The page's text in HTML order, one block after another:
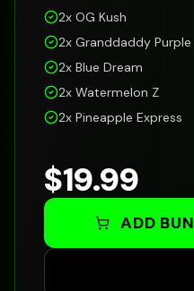
2x OG Kush
2x Granddaddy Purple
2x Blue Dream
2x Watermelon Z
2x Pineapple Express
$19.99
ADD